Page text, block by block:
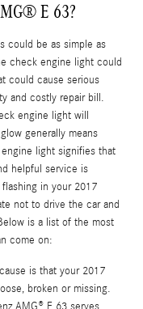
E 63?
could be as simple as
check engine light could
could cause serious
and costly repair bill.
engine light will
generally means
light signifies that
helpful service is
in your 2017
not to drive the car and
is a list of the most
come on:
is that your 2017
broken or missing.
AMG® E 63 serves